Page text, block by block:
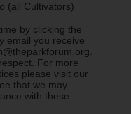
(all Cultivators)
by clicking the
email you receive
For more
please visit our
that we may
with these